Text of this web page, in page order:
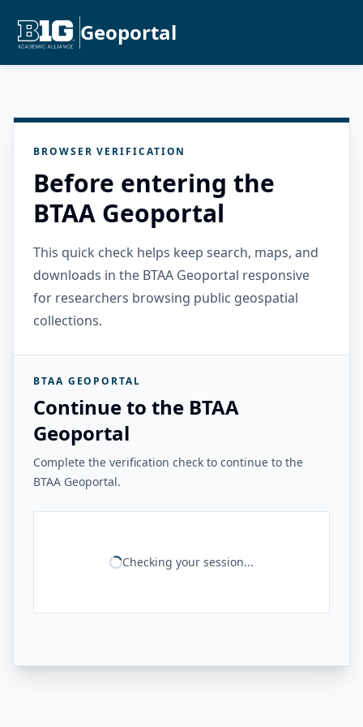
Geoportal
BROWSER VERIFICATION
Before entering the
BTAA Geoportal
This quick check helps keep search, maps, and
downloads in the BTAA Geoportal responsive
for researchers browsing public geospatial
collections.
BTAA GEOPORTAL
Continue to the BTAA
Geoportal
Complete the verification check to continue to the
BTAA Geoportal.
Checking your session...